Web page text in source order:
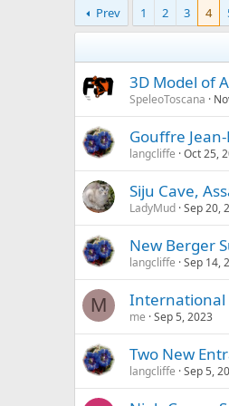
Prev 1 2 3 4
3D Model of
SpeleoToscana
Gouffre
langcliffe Oct 25,
Siju Cave,
LadyMud Sep 20,
New Berger
langcliffe Sep 14,
M International
me Sep 5, 2023
Two New
langcliffe Sep 5,